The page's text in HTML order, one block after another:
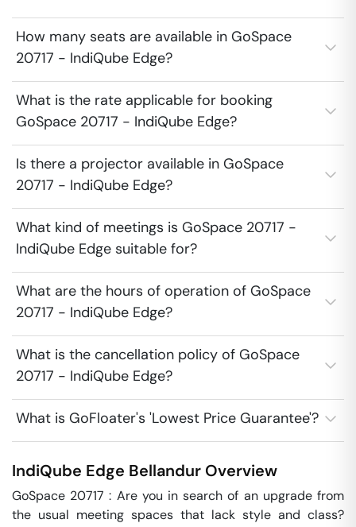
How many seats are available in GoSpace
20717 - IndiQube Edge?
What is the rate applicable for booking
GoSpace 20717 - IndiQube Edge?
Is there a projector available in GoSpace
20717 - IndiQube Edge?
What kind of meetings is GoSpace 20717 -
IndiQube Edge suitable for?
What are the hours of operation of GoSpace
20717 - IndiQube Edge?
What is the cancellation policy of GoSpace
20717 - IndiQube Edge?
What is GoFloater's 'Lowest Price Guarantee'?
IndiQube Edge Bellandur Overview
GoSpace 20717 : Are you in search of an upgrade from
the usual meeting spaces that lack style and class?